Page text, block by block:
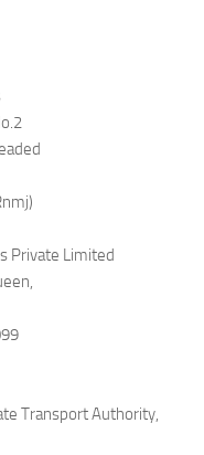
Private Limited
Transport Authority,